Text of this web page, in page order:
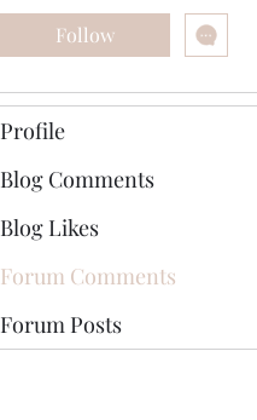
Follow
Profile
Blog Comments
Blog Likes
Forum Comments
Forum Posts